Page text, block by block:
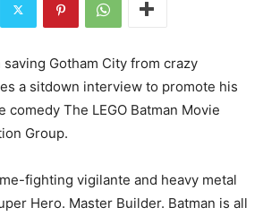
Gotham City from crazy
a sitdown interview to promote his
comedy The LEGO Batman Movie
Group.
fighting vigilante and heavy metal
Hero. Master Builder. Batman is all